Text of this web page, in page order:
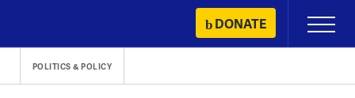
content
DONATE
Primary
Menu
POLITICS & POLICY